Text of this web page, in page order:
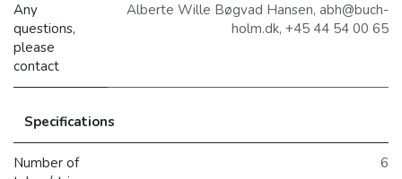
Any
questions,
please
contact
Alberte Wille Bøgvad Hansen, abh@buch-
holm.dk, +45 44 54 00 65
Specifications
Number of
6